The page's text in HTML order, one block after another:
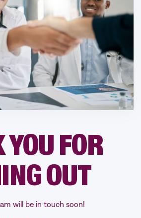
FOR
OUT
will be in touch soon!